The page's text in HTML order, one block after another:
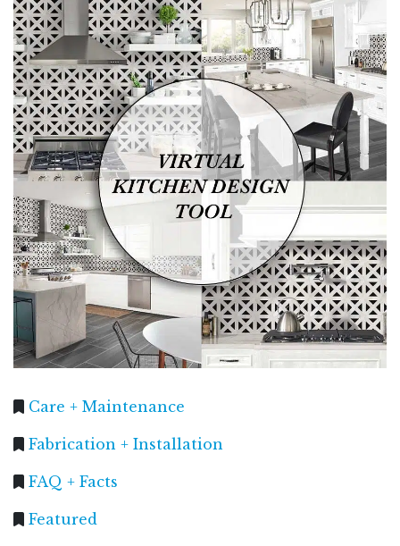
Care + Maintenance
Fabrication + Installation
FAQ + Facts
Featured